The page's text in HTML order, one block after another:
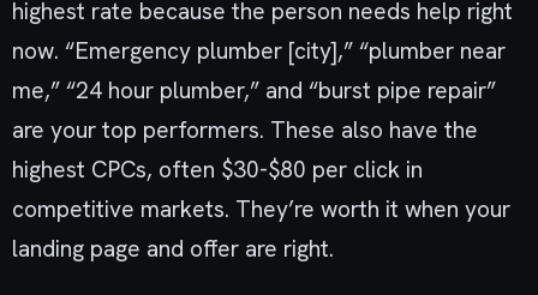
highest rate because the person needs help right
now. “Emergency plumber [city],” “plumber near
me,” “24 hour plumber,” and “burst pipe repair”
are your top performers. These also have the
highest CPCs, often $30-$80 per click in
competitive markets. They’re worth it when your
landing page and offer are right.